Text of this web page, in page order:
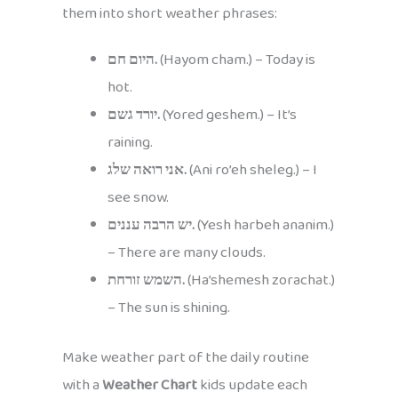
them into short weather phrases:
היום חם.(Hayom cham.) – Today is
hot.
יורד גשם.(Yored geshem.) – It’s
raining.
אני רואה שלג.(Ani ro’eh sheleg.) – I
see snow.
יש הרבה עננים.(Yesh harbeh ananim.)
– There are many clouds.
השמש זורחת.(Ha’shemesh zorachat.)
– The sun is shining.
Make weather part of the daily routine
with aWeather Chartkids update each